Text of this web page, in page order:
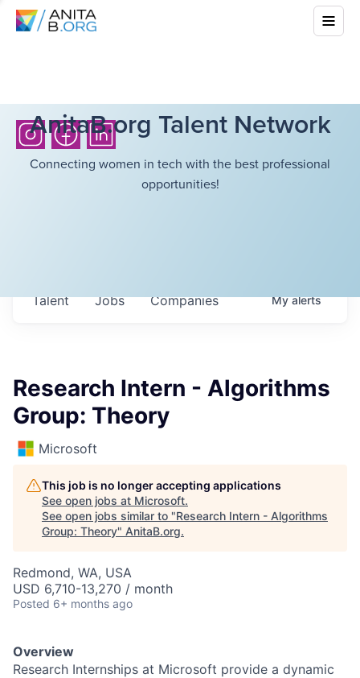
AnitaB.org Talent Network
Connecting women in tech with the best professional
opportunities!
Jobs Companies
Talent Myalerts
Research Intern - Algorithms
Group: Theory
Microsoft
This job is no longer accepting applications
See open jobs at Microsoft.
See open jobs similar to "Research Intern - Algorithms
Group: Theory" AnitaB.org.
Redmond, WA, USA
USD 6,710-13,270 / month
Posted 6+ months ago
Overview
Research Internships at Microsoft provide a dynamic